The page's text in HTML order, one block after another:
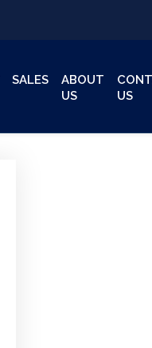
SALES
ABOUT
US
US